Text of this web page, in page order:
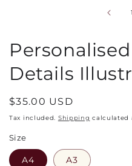
Details
Regular
price
$35.00 USD
Tax included. Shipping calculated
Size
A4 A3